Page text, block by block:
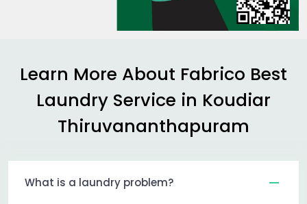
Learn More About Fabrico Best
Laundry Service in Koudiar
Thiruvananthapuram
What is a laundry problem?